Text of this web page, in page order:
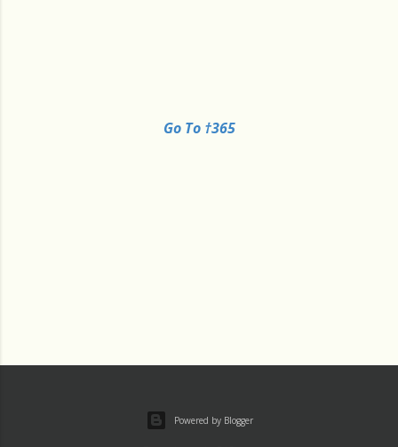
Go To †365
Powered by Blogger